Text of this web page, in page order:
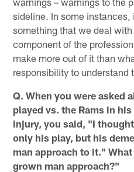
sideline. In some
something that we deal
component of the
make more out of it than
responsibility to understand
Q. When you were asked
played vs. the Rams in
injury, you said, "I
only his play, but his
man approach to it."
grown man approach?"